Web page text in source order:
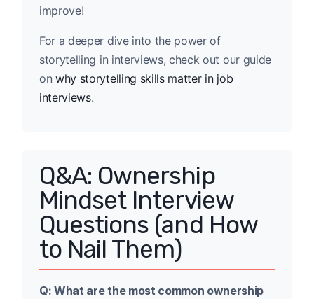
improve!
For a deeper dive into the power of
storytelling in interviews, check out our guide
onwhy storytelling skills matter in job
interviews.
Q&A: Ownership
Mindset Interview
Questions (and How
to Nail Them)
Q: What are the most common ownership